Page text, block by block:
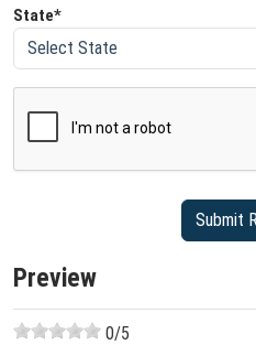
State*
Preview
0/5